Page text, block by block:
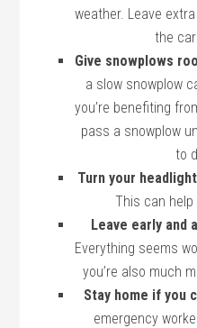
weather. Leave
the
Give snowplows
a slow snowplow
you’re benefiting
pass a snowplow
to
Turn your
This can help
Leave early and
Everything seems
you’re also much
Stay home if you
emergency